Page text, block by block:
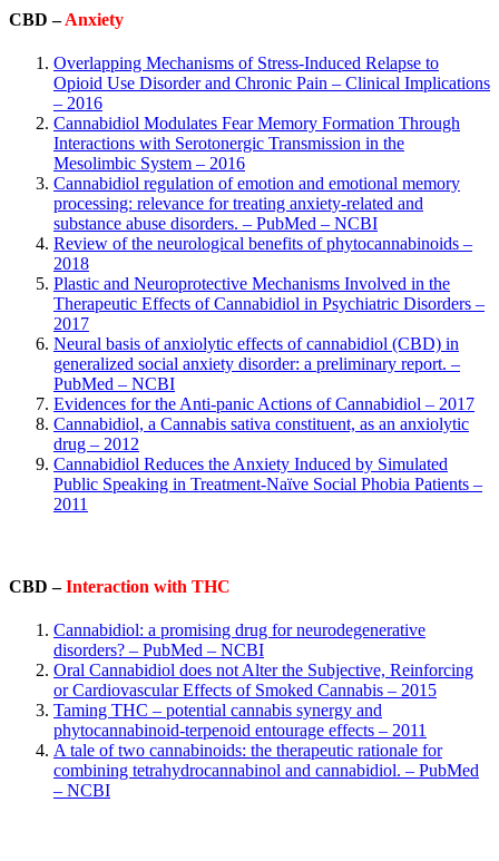
CBD –Anxiety
Overlapping Mechanisms of Stress-Induced Relapse to
Opioid Use Disorder and Chronic Pain – Clinical Implications
– 2016
Cannabidiol Modulates Fear Memory Formation Through
Interactions with Serotonergic Transmission in the
Mesolimbic System – 2016
Cannabidiol regulation of emotion and emotional memory
processing: relevance for treating anxiety-related and
substance abuse disorders. – PubMed – NCBI
Review of the neurological benefits of phytocannabinoids –
2018
Plastic and Neuroprotective Mechanisms Involved in the
Therapeutic Effects of Cannabidiol in Psychiatric Disorders –
2017
Neural basis of anxiolytic effects of cannabidiol (CBD) in
generalized social anxiety disorder: a preliminary report. –
PubMed – NCBI
Evidences for the Anti-panic Actions of Cannabidiol – 2017
Cannabidiol, a Cannabis sativa constituent, as an anxiolytic
drug – 2012
Cannabidiol Reduces the Anxiety Induced by Simulated
Public Speaking in Treatment-Naïve Social Phobia Patients –
2011
CBD –Interaction with THC
Cannabidiol: a promising drug for neurodegenerative
disorders? – PubMed – NCBI
Oral Cannabidiol does not Alter the Subjective, Reinforcing
or Cardiovascular Effects of Smoked Cannabis – 2015
Taming THC – potential cannabis synergy and
phytocannabinoid-terpenoid entourage effects – 2011
A tale of two cannabinoids: the therapeutic rationale for
combining tetrahydrocannabinol and cannabidiol. – PubMed
– NCBI